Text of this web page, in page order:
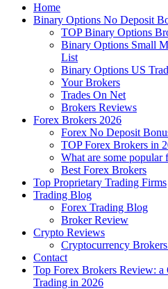
Home
Binary Options No Deposit
TOP Binary Options
Binary Options Small
List
Binary Options US
Your Brokers
Trades On Net
Brokers Reviews
Forex Brokers 2026
Forex No Deposit
TOP Forex Brokers in
What are some popular
Best Forex Brokers
Top Proprietary Trading Firms
Trading Blog
Forex Trading Blog
Broker Review
Crypto Reviews
Cryptocurrency
Contact
Top Forex Brokers Review: a
Trading in 2026